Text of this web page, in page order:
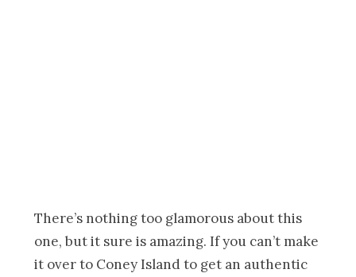
There’s nothing too glamorous about this
one, but it sure is amazing. If you can’t make
it over to Coney Island to get an authentic